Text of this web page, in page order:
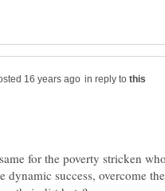
in reply to
for the poverty stricken
dynamic success, overcome